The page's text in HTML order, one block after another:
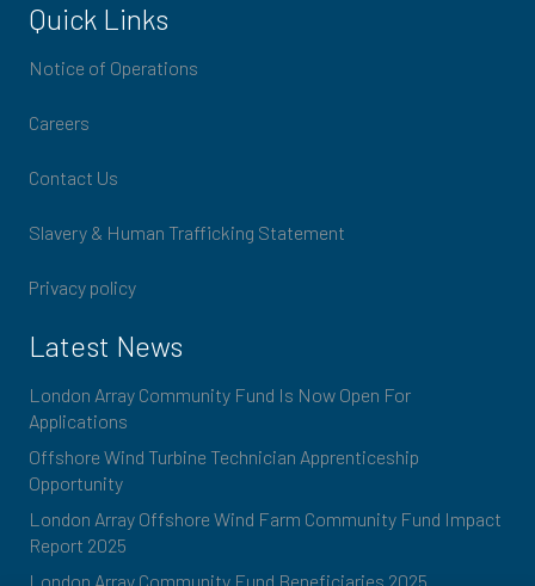
Quick Links
Notice of Operations
Careers
Contact Us
Slavery & Human Trafficking Statement
Privacy policy
Latest News
London Array Community Fund Is Now Open For
Applications
Offshore Wind Turbine Technician Apprenticeship
Opportunity
London Array Offshore Wind Farm Community Fund Impact
Report 2025
London Array Community Fund Beneficiaries 2025